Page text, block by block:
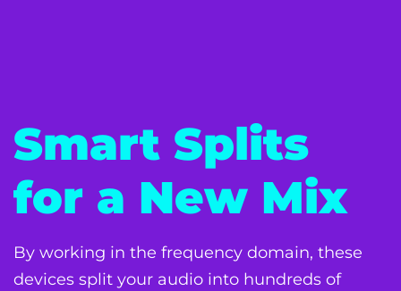
Smart Splits
for a New Mix
By working in the frequency domain, these
devices split your audio into hundreds of